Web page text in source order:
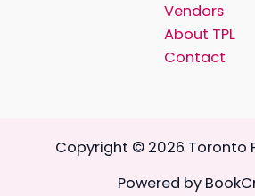
Vendors
About TPL
Contact
Copyright © 2026 Toronto
Powered by